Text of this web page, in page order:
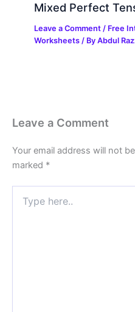
Mixed Perfect
Leave a Comment / Free
Worksheets / ByAbdul
Leave a Comment
Your email address will not
marked *
here..